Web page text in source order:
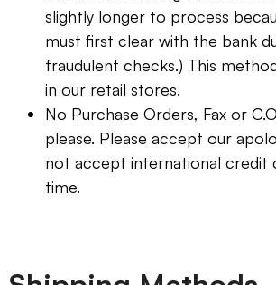
slightly longer to process
must first clear with the bank
fraudulent checks.) This
in our retail stores.
No Purchase Orders, Fax or
please. Please accept our
not accept international credit
time.